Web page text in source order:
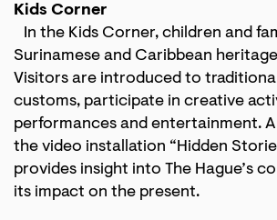
Kids Corner
In the Kids Corner, children and
Surinamese and Caribbean
Visitors are introduced to
customs, participate in creative
performances and entertainment.
the video installation “Hidden
provides insight into The Hague’s
its impact on the present.